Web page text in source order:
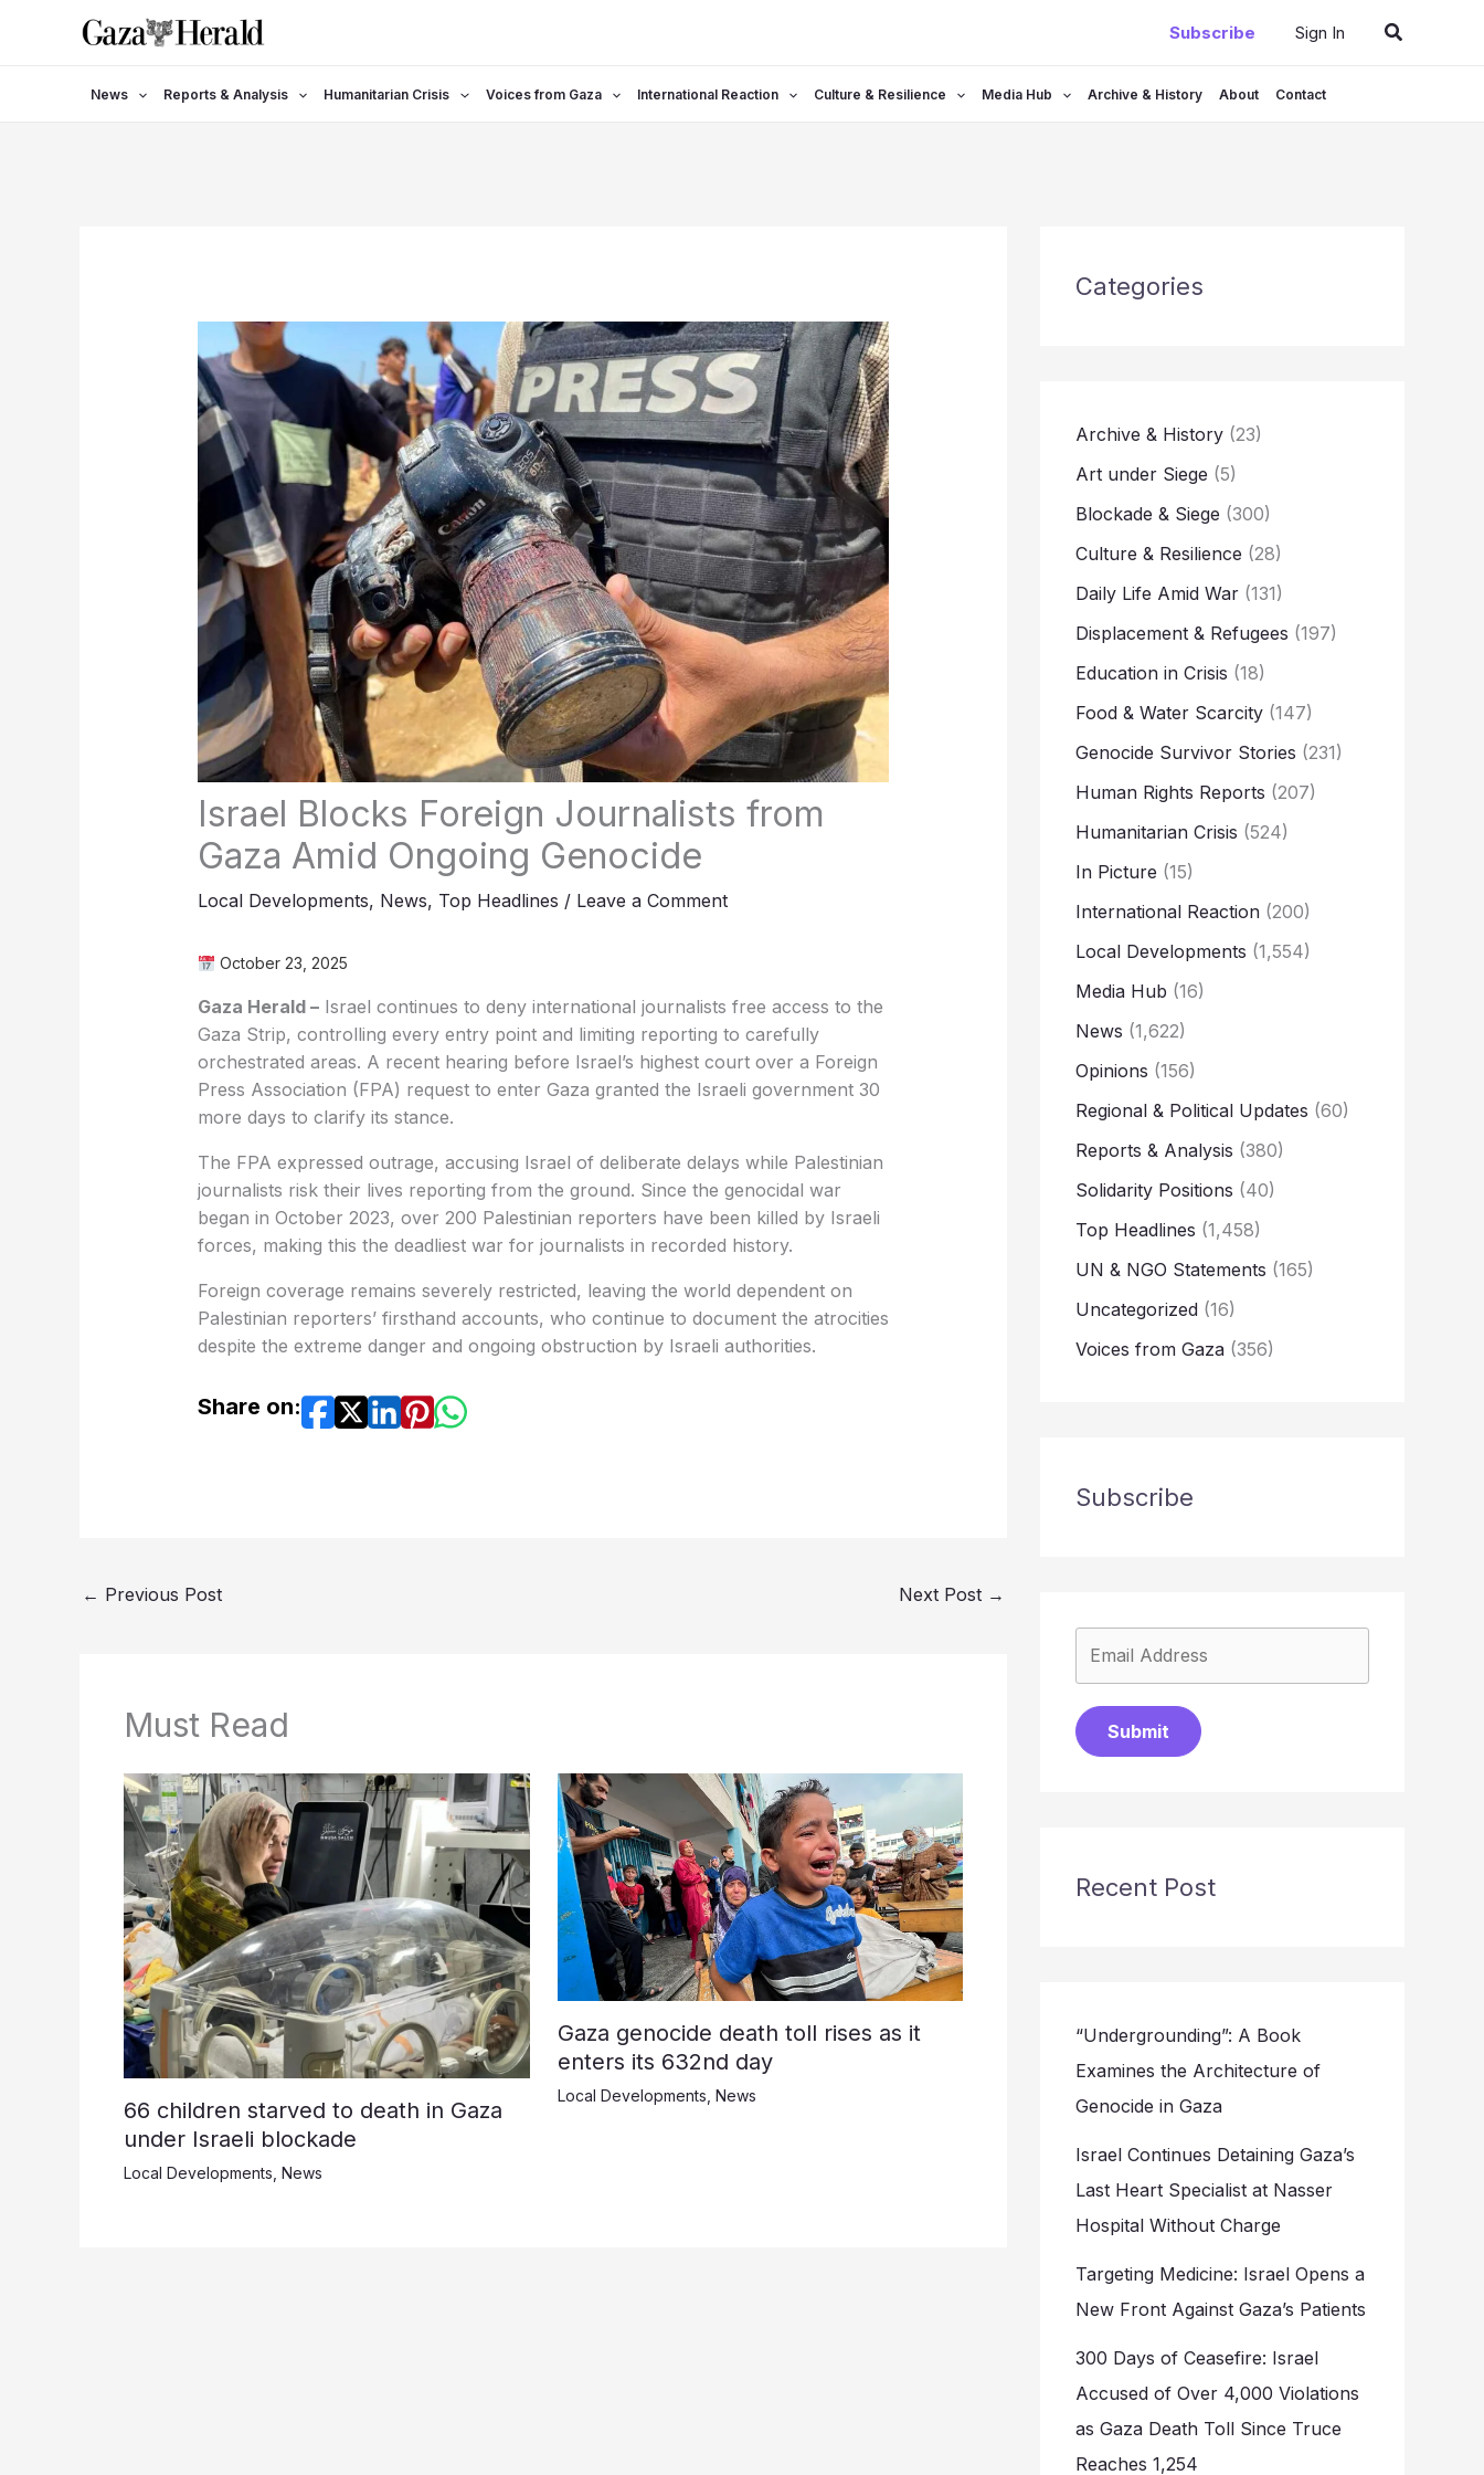
Subscribe Sign In Search
News Reports & Analysis Humanitarian Crisis Voices from Gaza International Reaction Culture & Resilience Media Hub Archive & History About Contact
Israel Blocks Foreign Journalists from
Gaza Amid Ongoing Genocide
Local Developments, News, Top Headlines / Leave a Comment
October 23, 2025
Gaza Herald –Israel continues to deny international journalists free access to the
Gaza Strip, controlling every entry point and limiting reporting to carefully
orchestrated areas. A recent hearing before Israel’s highest court over a Foreign
Press Association (FPA) request to enter Gaza granted the Israeli government 30
more days to clarify its stance.
The FPA expressed outrage, accusing Israel of deliberate delays while Palestinian
journalists risk their lives reporting from the ground. Since the genocidal war
began in October 2023, over 200 Palestinian reporters have been killed by Israeli
forces, making this the deadliest war for journalists in recorded history.
Foreign coverage remains severely restricted, leaving the world dependent on
Palestinian reporters’ firsthand accounts, who continue to document the atrocities
despite the extreme danger and ongoing obstruction by Israeli authorities.
Share on:
← Previous Post Next Post →
Must Read
66 children starved to death in Gaza
under Israeli blockade
Local Developments News
Gaza genocide death toll rises as it
enters its 632nd day
Local Developments News
Categories
Archive & History (23)
Art under Siege (5)
Blockade & Siege (300)
Culture & Resilience (28)
Daily Life Amid War (131)
Displacement & Refugees (197)
Education in Crisis (18)
Food & Water Scarcity (147)
Genocide Survivor Stories (231)
Human Rights Reports (207)
Humanitarian Crisis (524)
In Picture (15)
International Reaction (200)
Local Developments (1,554)
Media Hub (16)
News (1,622)
Opinions (156)
Regional & Political Updates (60)
Reports & Analysis (380)
Solidarity Positions (40)
Top Headlines (1,458)
UN & NGO Statements (165)
Uncategorized (16)
Voices from Gaza (356)
Subscribe
Submit
Recent Post
“Undergrounding”: A Book
Examines the Architecture of
Genocide in Gaza
Israel Continues Detaining Gaza’s
Last Heart Specialist at Nasser
Hospital Without Charge
Targeting Medicine: Israel Opens a
New Front Against Gaza’s Patients
300 Days of Ceasefire: Israel
Accused of Over 4,000 Violations
as Gaza Death Toll Since Truce
Reaches 1,254